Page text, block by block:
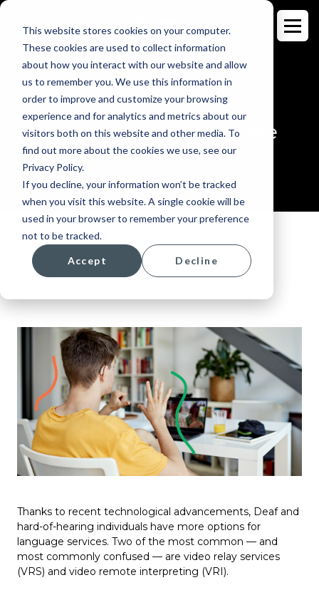
This website stores cookies on your computer.
These cookies are used to collect information
about how you interact with our website and allow
us to remember you. We use this information in
order to improve and customize your browsing
experience and for analytics and metrics about our
visitors both on this website and other media. To
find out more about the cookies we use, see our
Privacy Policy.
If you decline, your information won’t be tracked
when you visit this website. A single cookie will be
used in your browser to remember your preference
not to be tracked.
Accept Decline
BLOG
VRS and VRI: What's the
Difference?
Topics:
Thanks to recent technological advancements, Deaf and
hard-of-hearing individuals have more options for
language services. Two of the most common — and
most commonly confused — are video relay services
(VRS) and video remote interpreting (VRI).